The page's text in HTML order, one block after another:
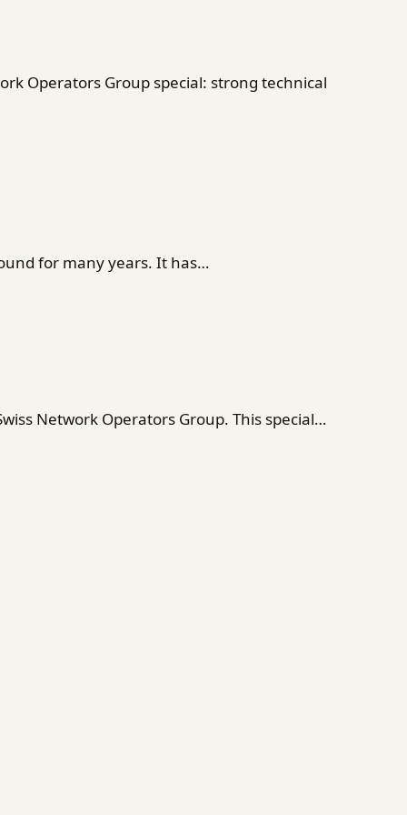
Operators Group special: strong technical
for many years. It has…
Network Operators Group. This special…